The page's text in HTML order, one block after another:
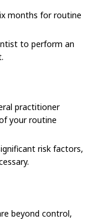
months for routine
to perform an
practitioner
your routine
risk factors,
beyond control,